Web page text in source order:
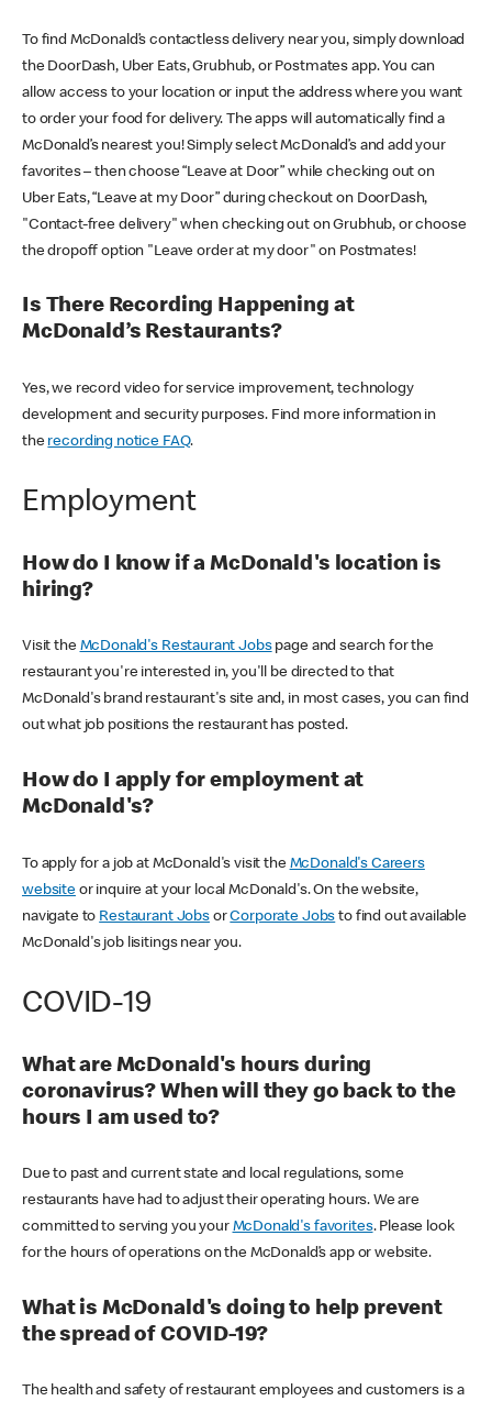
To find McDonald’s contactless delivery near you, simply download
the DoorDash, Uber Eats, Grubhub, or Postmates app. You can
allow access to your location or input the address where you want
to order your food for delivery. The apps will automatically find a
McDonald’s nearest you! Simply select McDonald’s and add your
favorites – then choose “Leave at Door” while checking out on
Uber Eats, “Leave at my Door” during checkout on DoorDash,
"Contact-free delivery" when checking out on Grubhub, or choose
the dropoff option "Leave order at my door" on Postmates!
Is There Recording Happening at
McDonald’s Restaurants?
Yes, we record video for service improvement, technology
development and security purposes. Find more information in
the recording notice FAQ.
Employment
How do I know if a McDonald's location is
hiring?
Visit the McDonald's Restaurant Jobspage and search for the
restaurant you're interested in, you'll be directed to that
McDonald's brand restaurant's site and, in most cases, you can find
out what job positions the restaurant has posted.
How do I apply for employment at
McDonald's?
To apply for a job at McDonald's visit the McDonald's Careers
websiteor inquire at your local McDonald's. On the website,
navigate to Restaurant JobsorCorporate Jobs to find out available
McDonald's job lisitings near you.
COVID-19
What are McDonald's hours during
coronavirus? When will they go back to the
hours I am used to?
Due to past and current state and local regulations, some
restaurants have had to adjust their operating hours. We are
committed to serving you your McDonald's favorites. Please look
for the hours of operations on the McDonald’s app or website.
What is McDonald's doing to help prevent
the spread of COVID-19?
The health and safety of restaurant employees and customers is a